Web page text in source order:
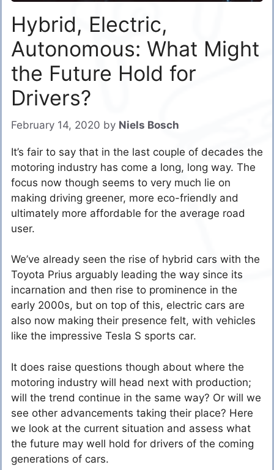
Hybrid, Electric,
Autonomous: What Might
the Future Hold for
Drivers?
February 14, 2020 by Niels Bosch
It’s fair to say that in the last couple of decades the
motoring industry has come a long, long way. The
focus now though seems to very much lie on
making driving greener, more eco-friendly and
ultimately more affordable for the average road
user.
We’ve already seen the rise of hybrid cars with the
Toyota Prius arguably leading the way since its
incarnation and then rise to prominence in the
early 2000s, but on top of this, electric cars are
also now making their presence felt, with vehicles
like the impressive Tesla S sports car.
It does raise questions though about where the
motoring industry will head next with production;
will the trend continue in the same way? Or will we
see other advancements taking their place? Here
we look at the current situation and assess what
the future may well hold for drivers of the coming
generations of cars.